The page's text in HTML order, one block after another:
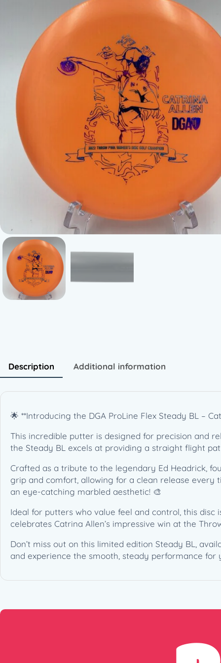
Description Additional information
🌟 **Introducing the DGA ProLine Flex Steady BL –
This incredible putter is designed for precision and
the Steady BL excels at providing a straight flight
Crafted as a tribute to the legendary Ed Headrick,
grip and comfort, allowing for a clean release every
an eye-catching marbled aesthetic! 🎨
Ideal for putters who value feel and control, this
celebrates Catrina Allen’s impressive win at the
Don’t miss out on this limited edition Steady BL,
and experience the smooth, steady performance for